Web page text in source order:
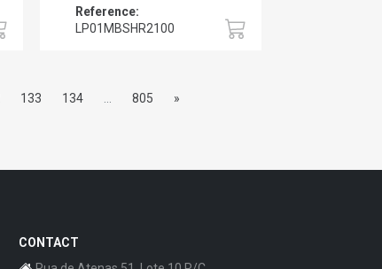
Reference:
LP01MBSHR2100
133 134 805 »
CONTACT